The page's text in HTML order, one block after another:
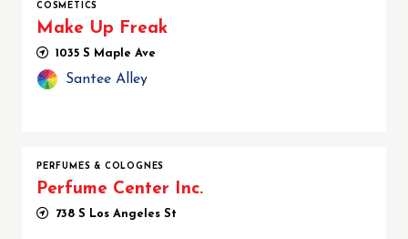
COSMETICS
Make Up Freak
1035 S Maple Ave
Santee Alley
PERFUMES & COLOGNES
Perfume Center Inc.
738 S Los Angeles St